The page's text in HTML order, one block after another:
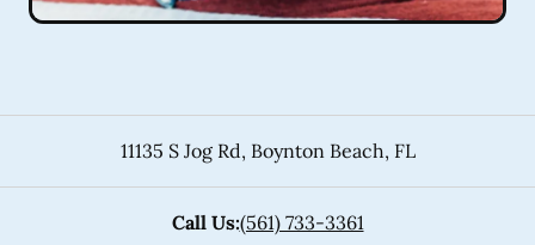
11135 S Jog Rd, Boynton Beach, FL
Call Us:(561) 733-3361